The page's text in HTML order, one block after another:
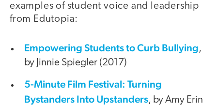
examples of student voice and leadership
from Edutopia:
Empowering Students to Curb Bullying,
by Jinnie Spiegler (2017)
5-Minute Film Festival: Turning
Bystanders Into Upstanders, by Amy Erin